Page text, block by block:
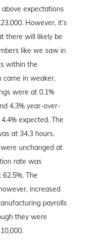
expectations
However, it’s
there will likely be
like we saw in
within the
came in weaker.
were at 0.1%
4.3% year-over-
expected. The
at 34.3 hours.
unchanged at
rate was
The
increased
payrolls
they were